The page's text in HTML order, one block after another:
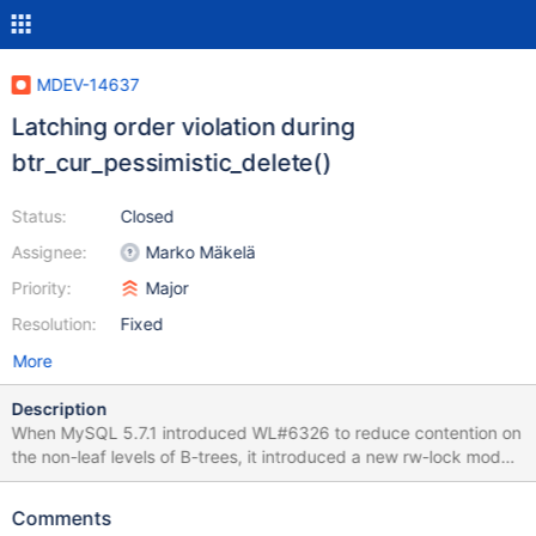
MDEV-14637
Latching order violation during
btr_cur_pessimistic_delete()
Status:
Assignee:
Priority:
Resolution:
Closed
Marko Mäkelä
Major
Fixed
More
Description
When MySQL 5.7.1 introduced WL#6326 to reduce contention on
the non-leaf levels of B-trees, it introduced a new rw-lock mode
SX (not conflicting with S, but conflicting with SX and X) and new
aka index->lock in SX mode is permitted to acquire non-leaf
Comments